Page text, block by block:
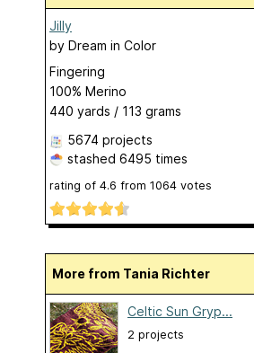
Jilly
by Dream in Color
Fingering
100% Merino
440 yards / 113 grams
5674 projects
stashed 6495 times
rating of 4.6 from 1064 votes
More from Tania Richter
Celtic Sun Gryp...
2 projects